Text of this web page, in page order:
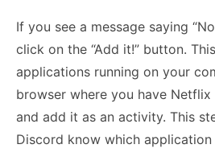
If you see a message saying
click on the “Add it!” button.
applications running on your
browser where you have
and add it as an activity. This
Discord know which